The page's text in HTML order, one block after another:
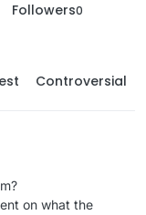
Followers0
Controversial
on what the